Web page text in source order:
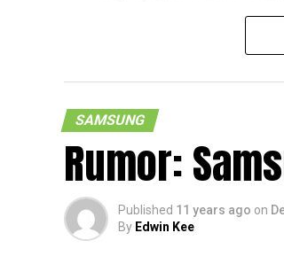
reader that should be
Snapdragon 620 chipset,
SAMSUNG
Rumor:
Published 11 years ago on
By Edwin Kee